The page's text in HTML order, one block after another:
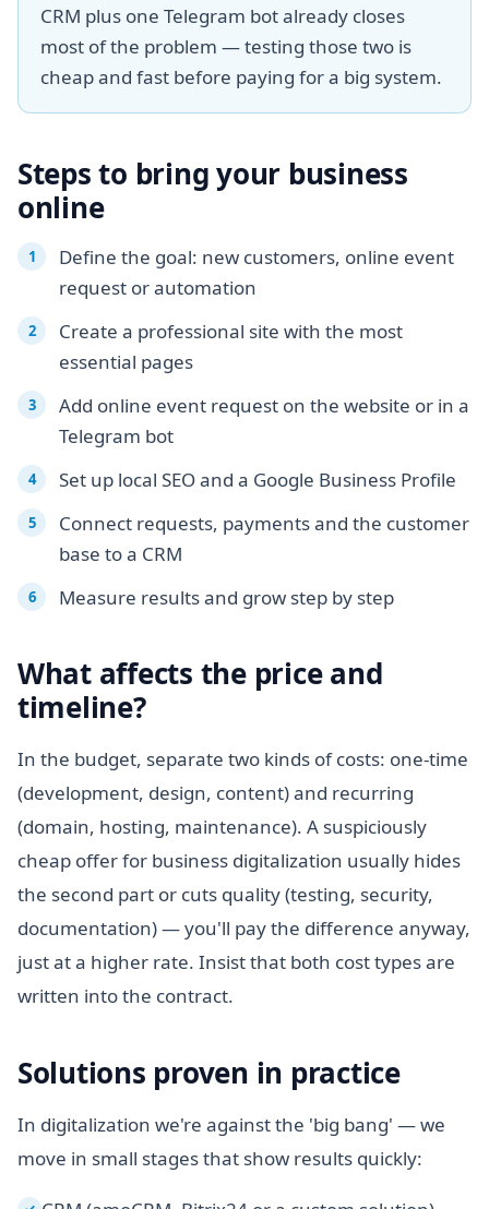
CRM plus one Telegram bot already closes
most of the problem — testing those two is
cheap and fast before paying for a big system.
Steps to bring your business
online
Define the goal: new customers, online event
request or automation
Create a professional site with the most
essential pages
Add online event request on the website or in a
Telegram bot
Set up local SEO and a Google Business Profile
Connect requests, payments and the customer
base to a CRM
Measure results and grow step by step
What affects the price and
timeline?
In the budget, separate two kinds of costs: one-time
(development, design, content) and recurring
(domain, hosting, maintenance). A suspiciously
cheap offer for business digitalization usually hides
the second part or cuts quality (testing, security,
documentation) — you'll pay the difference anyway,
just at a higher rate. Insist that both cost types are
written into the contract.
Solutions proven in practice
In digitalization we're against the 'big bang' — we
move in small stages that show results quickly: